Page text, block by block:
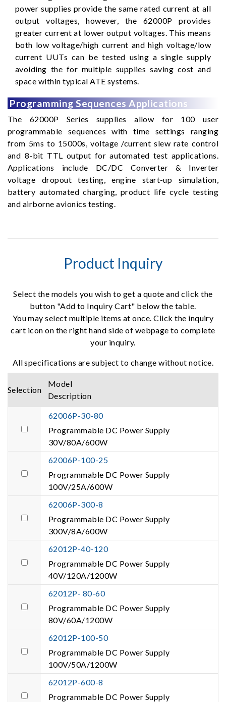
power supplies provide the same rated current at all
output voltages, however, the 62000P provides
greater current at lower output voltages. This means
both low voltage/high current and high voltage/low
current UUTs can be tested using a single supply
avoiding the for multiple supplies saving cost and
space within typical ATE systems.
Programming Sequences Applications
The 62000P Series supplies allow for 100 user
programmable sequences with time settings ranging
from 5ms to 15000s, voltage /current slew rate control
and 8-bit TTL output for automated test applications.
Applications include DC/DC Converter & Inverter
voltage dropout testing, engine start-up simulation,
battery automated charging, product life cycle testing
and airborne avionics testing.
Product Inquiry
Select the models you wish to get a quote and click the
button "Add to Inquiry Cart" below the table.
You may select multiple items at once. Click the inquiry
cart icon on the right hand side of webpage to complete
your inquiry.
All specifications are subject to change without notice.
Selection
Model
Description
62006P-30-80
Programmable DC Power Supply
30V/80A/600W
62006P-100-25
Programmable DC Power Supply
100V/25A/600W
62006P-300-8
Programmable DC Power Supply
300V/8A/600W
62012P-40-120
Programmable DC Power Supply
40V/120A/1200W
62012P- 80-60
Programmable DC Power Supply
80V/60A/1200W
62012P-100-50
Programmable DC Power Supply
100V/50A/1200W
62012P-600-8
Programmable DC Power Supply